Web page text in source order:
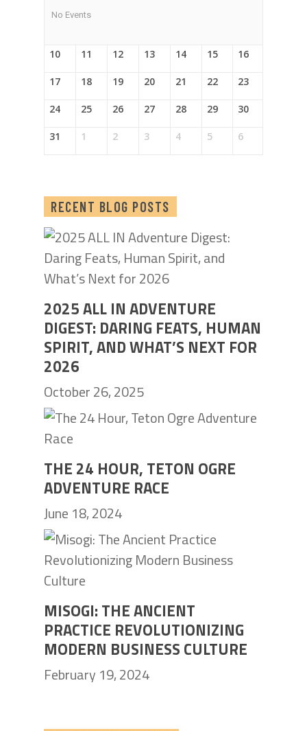
No Events
10 11 12 13 14 15 16
17 18 19 20 21 22 23
24 25 26 27 28 29 30
31 1 2 3 4 5 6
RECENT BLOG POSTS
2025 ALL IN ADVENTURE
DIGEST: DARING FEATS, HUMAN
SPIRIT, AND WHAT’S NEXT FOR
2026
October 26, 2025
THE 24 HOUR, TETON OGRE
ADVENTURE RACE
June 18, 2024
MISOGI: THE ANCIENT
PRACTICE REVOLUTIONIZING
MODERN BUSINESS CULTURE
February 19, 2024